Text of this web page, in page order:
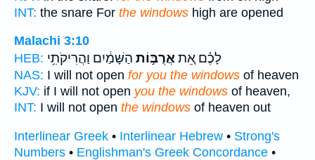
INT: the snare For the windows high are opened
Malachi 3:10
HEB:
לָכֶ֗ם אֵ֚תאֲרֻבּ֣וֹת הַשָּׁמַ֔יִם וַהֲרִיקֹתִ֥י
NAS: I will not open for you the windows of heaven
KJV: if I will not open you the windows of heaven,
INT: I will not open the windows of heaven out
Interlinear Greek • Interlinear Hebrew • Strong's
Numbers • Englishman's Greek Concordance •